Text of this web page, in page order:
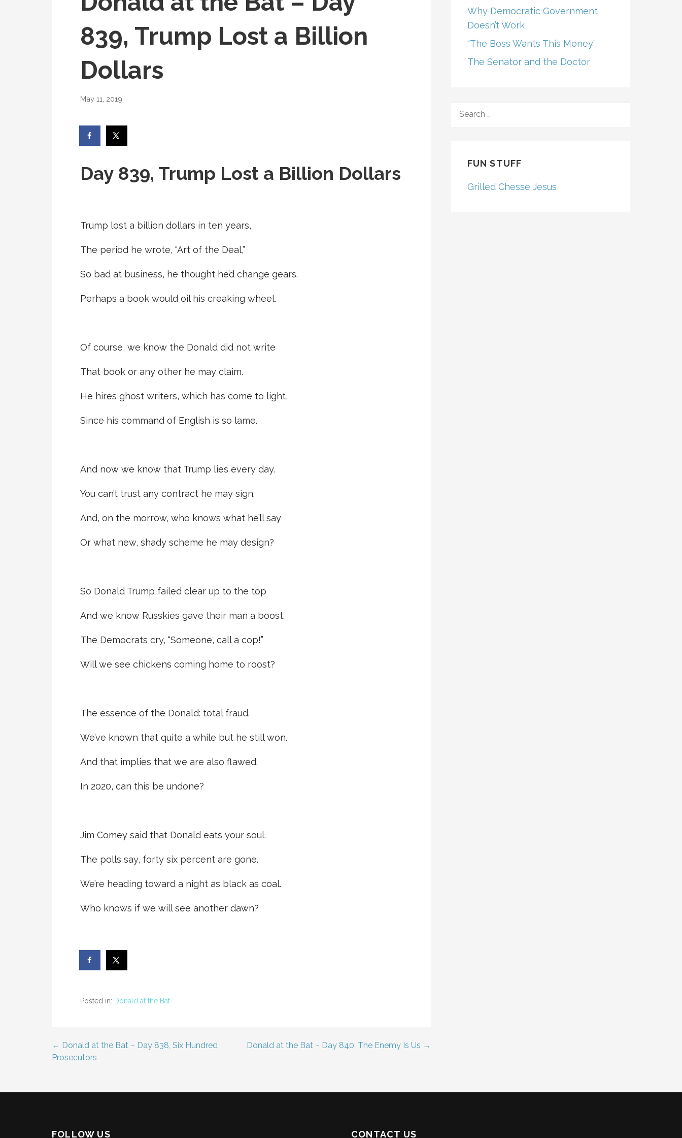
839, Trump Lost a Billion
Dollars
May 11, 2019
Day 839, Trump Lost a Billion Dollars
Trump lost a billion dollars in ten years,
The period he wrote, “Art of the Deal,”
So bad at business, he thought he’d change gears.
Perhaps a book would oil his creaking wheel.
Of course, we know the Donald did not write
That book or any other he may claim.
He hires ghost writers, which has come to light,
Since his command of English is so lame.
And now we know that Trump lies every day.
You can’t trust any contract he may sign.
And, on the morrow, who knows what he’ll say
Or what new, shady scheme he may design?
So Donald Trump failed clear up to the top
And we know Russkies gave their man a boost.
The Democrats cry, “Someone, call a cop!”
Will we see chickens coming home to roost?
The essence of the Donald: total fraud.
We’ve known that quite a while but he still won.
And that implies that we are also flawed.
In 2020, can this be undone?
Jim Comey said that Donald eats your soul.
The polls say, forty six percent are gone.
We’re heading toward a night as black as coal.
Who knows if we will see another dawn?
Posted in: Donald at the Bat
Post
← Donald at the Bat – Day 838, Six Hundred
Prosecutors
Donald at the Bat – Day 840, The Enemy Is Us →
Why Democratic Government
Doesn’t Work
“The Boss Wants This Money”
The Senator and the Doctor
FOR:
FUN STUFF
Grilled Chesse Jesus
FOLLOW US CONTACT US